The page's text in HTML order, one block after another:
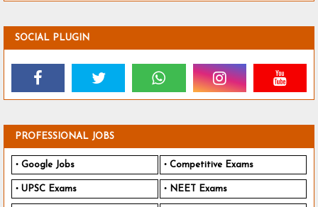
SOCIAL PLUGIN
PROFESSIONAL JOBS
Google Jobs Competitive Exams
UPSC Exams NEET Exams